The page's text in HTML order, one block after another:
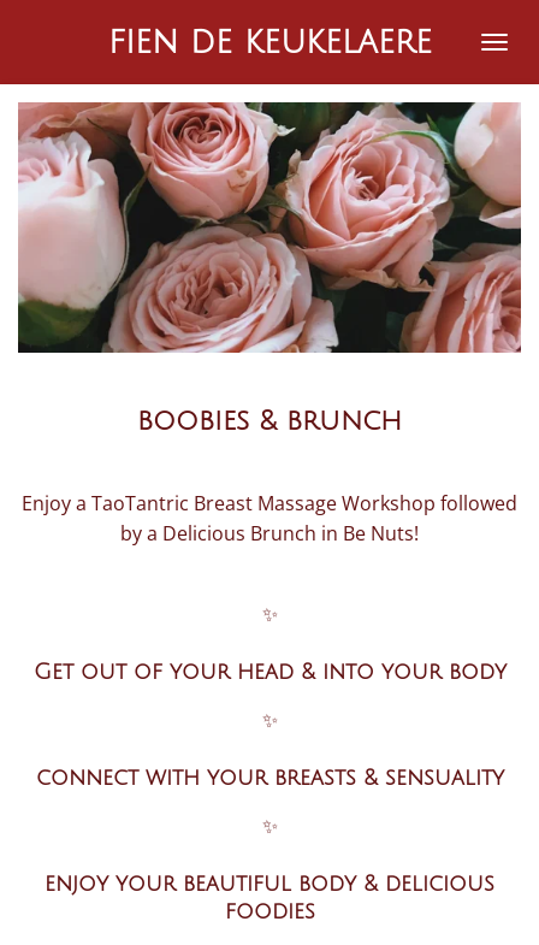
naar
de
hoofdinhoud
fien de keukelaere
boobies & brunch
Enjoy a TaoTantric Breast Massage Workshop followed
by a Delicious Brunch in Be Nuts!
✨
Get out of your head & into your body
✨
connect with your breasts & sensuality
✨
enjoy your beautiful body & delicious
foodies